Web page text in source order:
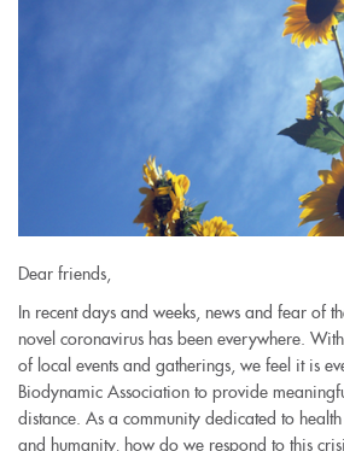
Dear friends,
In recent days and weeks, news and fear of
novel coronavirus has been everywhere.
of local events and gatherings, we feel it is
Biodynamic Association to provide
distance. As a community dedicated to
and humanity, how do we respond to this